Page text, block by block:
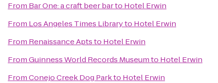
From Bar One: a craft beer barto Hotel Erwin
From Los Angeles Times Libraryto Hotel Erwin
From Renaissance Aptsto Hotel Erwin
FromGuinness World Records Museumto Hotel Erwin
FromConejo Creek Dog Parkto Hotel Erwin